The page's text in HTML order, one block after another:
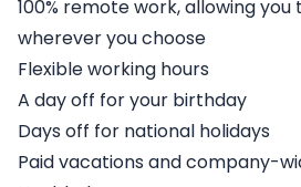
100% remote work, allowing
wherever you choose
Flexible working hours
A day off for your birthday
Days off for national holidays
Paid vacations and company-